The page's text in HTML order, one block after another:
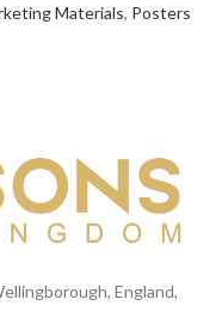
Materials, Posters
England,